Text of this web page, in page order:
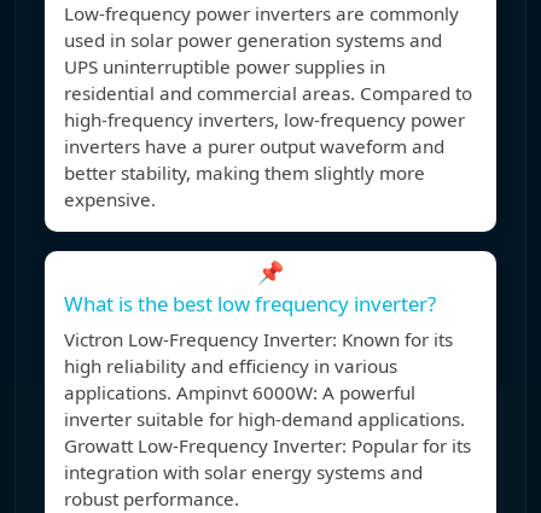
Low-frequency power inverters are commonly
used in solar power generation systems and
UPS uninterruptible power supplies in
residential and commercial areas. Compared to
high-frequency inverters, low-frequency power
inverters have a purer output waveform and
better stability, making them slightly more
expensive.
📌
What is the best low frequency inverter?
Victron Low-Frequency Inverter: Known for its
high reliability and efficiency in various
applications. Ampinvt 6000W: A powerful
inverter suitable for high-demand applications.
Growatt Low-Frequency Inverter: Popular for its
integration with solar energy systems and
robust performance.